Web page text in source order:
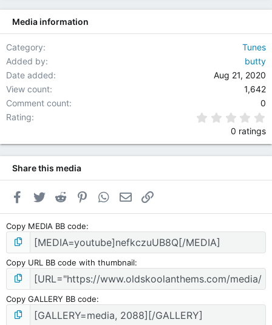
26
Media information
Category
Tunes
Added by
butty
Date added
Aug 21, 2020
View count
1,642
Comment count
0
Rating
0 ratings
Share this media
Facebook
Twitter Reddit PinterestWhatsApp
Email
Copy MEDIA BB code
Copy URL BB code with thumbnail
Copy GALLERY BB code